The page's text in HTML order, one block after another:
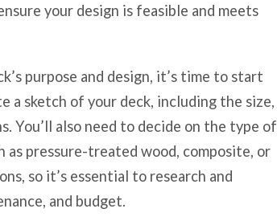
your design is feasible and meets
purpose and design, it’s time to start
a sketch of your deck, including the size,
You’ll also need to decide on the type of
as pressure-treated wood, composite, or
so it’s essential to research and
and budget.